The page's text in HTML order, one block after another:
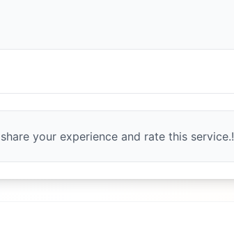
your experience and rate this service.!